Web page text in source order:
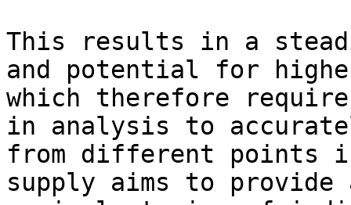
This results in a
and potential for
which therefore
in analysis to
from different points
supply aims to provide